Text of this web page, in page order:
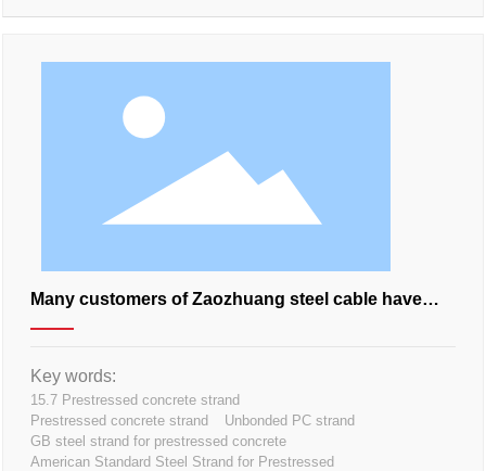
Many customers of Zaozhuang steel cable have
cooperated with his family. How about this?
Key words:
15.7 Prestressed concrete strand
Prestressed concrete strand
Unbonded PC strand
GB steel strand for prestressed concrete
American Standard Steel Strand for Prestressed